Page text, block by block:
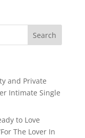
and Private
Intimate Single
to Love
The Lover In